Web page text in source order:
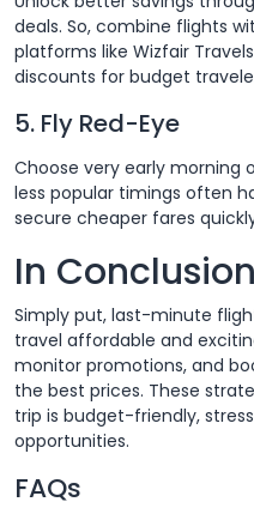
deals. So, combine flights
platforms like Wizfair
discounts for budget
5. Fly Red-Eye
Choose very early morning
less popular timings often
secure cheaper fares
In Conclusion
Simply put, last-minute
travel affordable and
monitor promotions, and
the best prices. These
trip is budget-friendly,
opportunities.
FAQs